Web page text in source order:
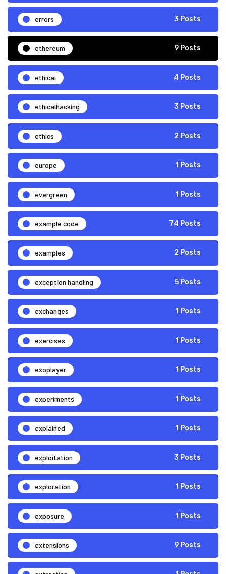
errors 3 Posts
ethereum 9 Posts
ethical 4 Posts
ethicalhacking 3 Posts
ethics 2 Posts
europe 1 Posts
evergreen 1 Posts
example code 74 Posts
examples 2 Posts
exception handling 5 Posts
exchanges 1 Posts
exercises 1 Posts
exoplayer 1 Posts
experiments 1 Posts
explained 1 Posts
exploitation 3 Posts
exploration 1 Posts
exposure 1 Posts
extensions 9 Posts